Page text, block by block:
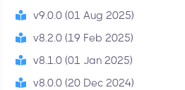
v9.0.0 (01 Aug 2025)
v8.2.0 (19 Feb 2025)
v8.1.0 (01 Jan 2025)
v8.0.0 (20 Dec 2024)